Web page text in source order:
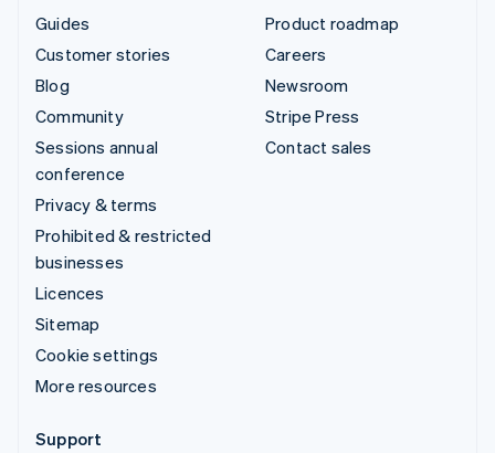
Guides
Customer stories
Blog
Community
Sessions annual
conference
Privacy & terms
Prohibited & restricted
businesses
Licences
Sitemap
Cookie settings
More resources
Product roadmap
Careers
Newsroom
Stripe Press
Contact sales
Support